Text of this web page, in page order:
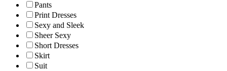
Pants
Print Dresses
Sexy and Sleek
Sheer Sexy
Short Dresses
Skirt
Suit